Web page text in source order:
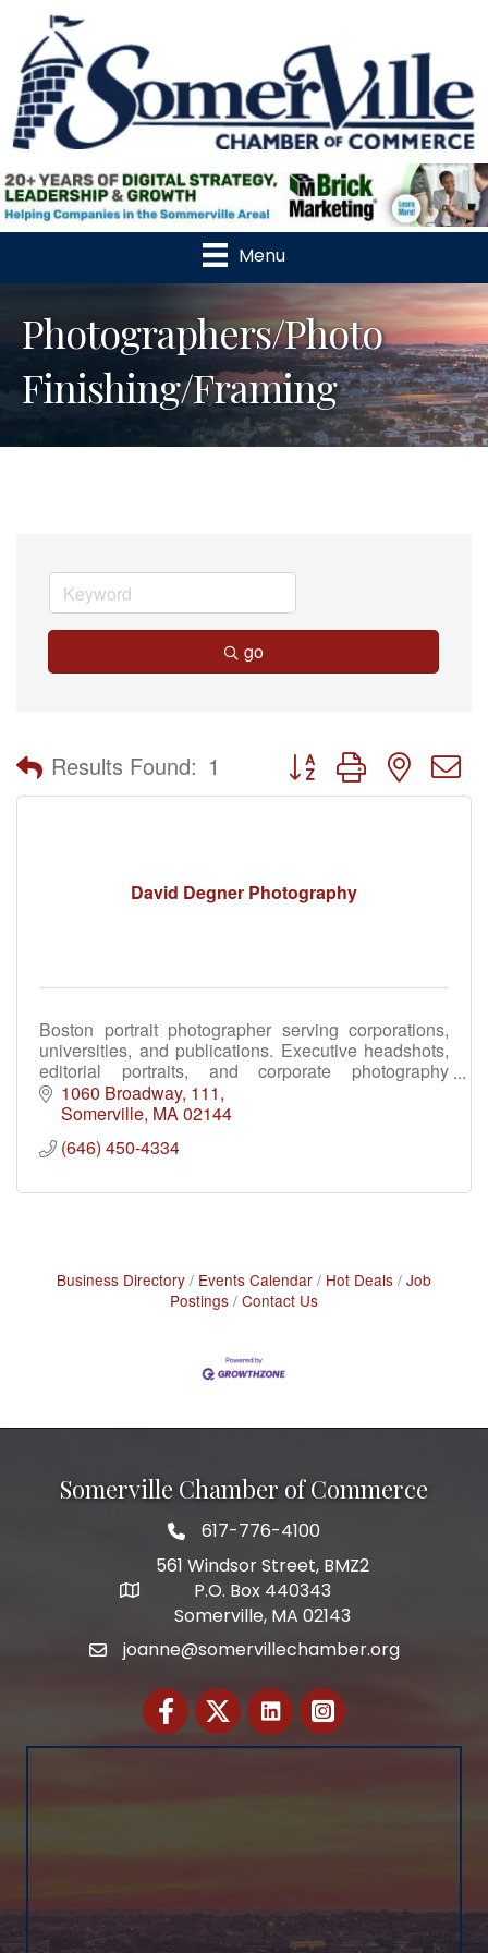
Menu
Photographers/Photo
Finishing/Framing
go
Results Found: 1 Button group with nested
David Degner Photography
Boston portrait photographer serving corporations,
universities, and publications. Executive headshots,
editorial portraits, and corporate photography
throughout Greater Boston and New England.
1060 Broadway 111
Somerville MA02144
(646) 450-4334
Business Directory Events Calendar Hot Deals Job
Postings Contact Us
Somerville Chamber of Commerce
Telephone
617-776-4100
Address
561 Windsor Street, BMZ2
P.O. Box 440343
Somerville, MA 02143
Emailjoanne@somervillechamber.org
FacebookTwitter